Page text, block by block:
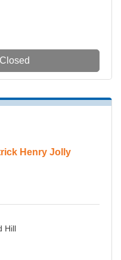
Henry Jolly
Hill